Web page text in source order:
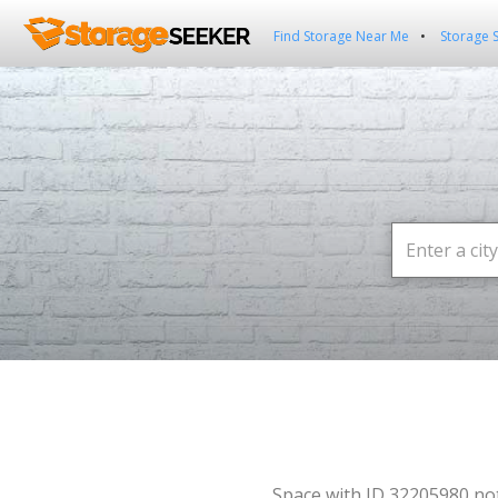
Find Storage Near Me Storage